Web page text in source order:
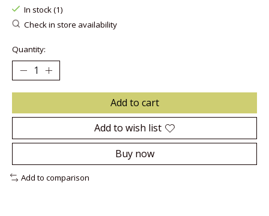
In stock (1)
Check in store availability
Quantity:
Add to cart
Add to wish list
Buy now
Add to comparison